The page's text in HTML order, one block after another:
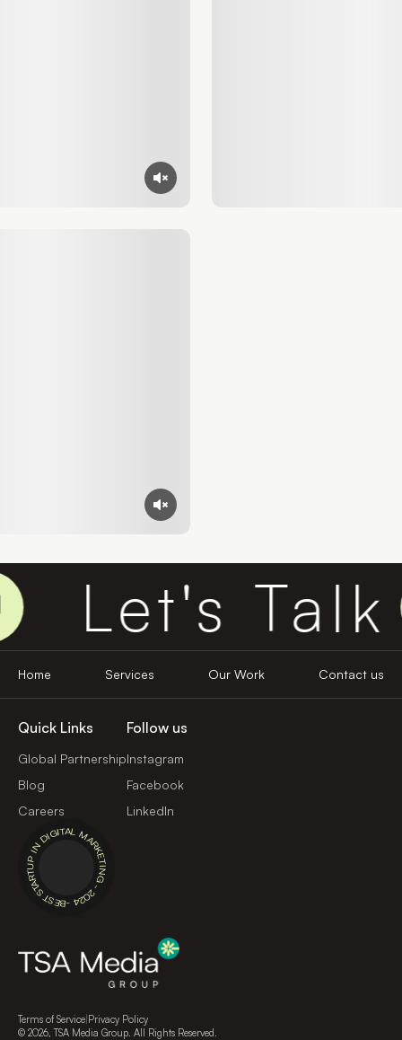
Let's Talk
Home Services Our Work Contact us
BEST STARTUP IN DIGITAL MARKETING - 2024 -
Quick Links
Global Partnership
Blog
Careers
Follow us
Instagram
Facebook
LinkedIn
Terms of Service|Privacy Policy
© 2026 , TSA Media Group. All Rights Reserved.